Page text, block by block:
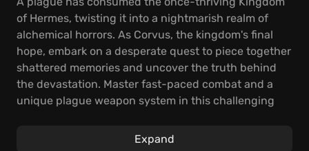
of Hermes, twisting it into a nightmarish realm of
alchemical horrors. As Corvus, the kingdom's final
hope, embark on a desperate quest to piece together
shattered memories and uncover the truth behind
the devastation. Master fast-paced combat and a
unique plague weapon system in this challenging
Expand